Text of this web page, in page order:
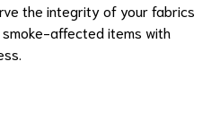
the integrity of your fabrics
smoke-affected items with